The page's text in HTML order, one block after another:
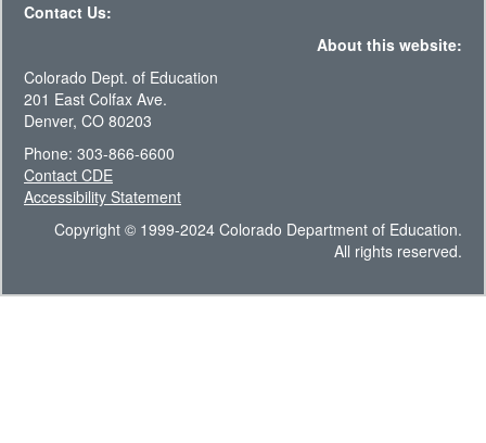
Contact Us:
About this website:
Colorado Dept. of Education
201 East Colfax Ave.
Denver, CO 80203
Phone: 303-866-6600
Contact CDE
Accessibility Statement
Copyright © 1999-2024 Colorado Department of Education.
All rights reserved.